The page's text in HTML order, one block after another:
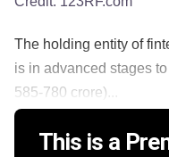
The holding entity of
is in advanced stages
585-780 crore)...
This is a